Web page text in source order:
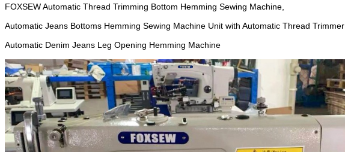
FOXSEW Automatic Thread Trimming Bottom Hemming Sewing Machine,
Automatic Jeans Bottoms Hemming Sewing Machine Unit with Automatic Thread Trimmer
Automatic Denim Jeans Leg Opening Hemming Machine